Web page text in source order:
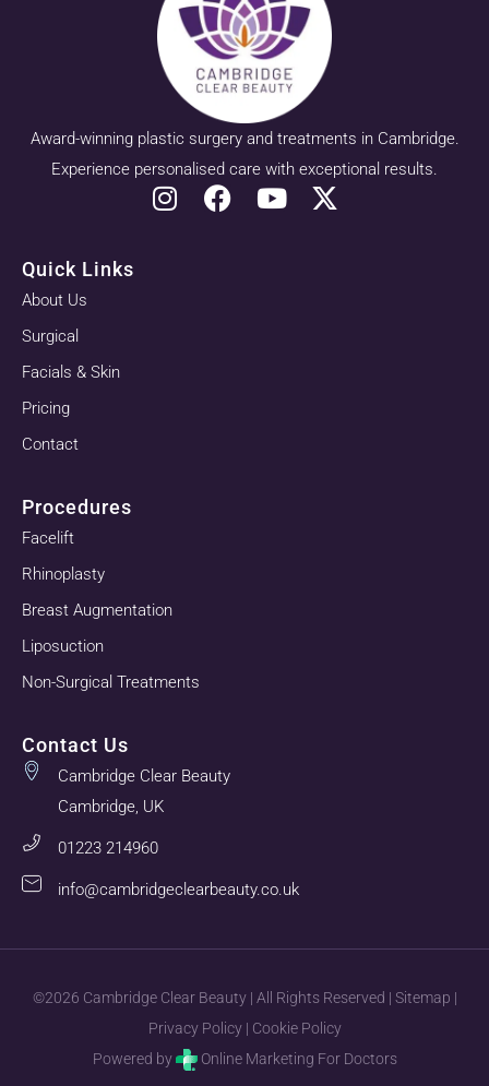
Award-winning plastic surgery and treatments in Cambridge.
Experience personalised care with exceptional results.
Quick Links
About Us
Surgical
Facials & Skin
Pricing
Contact
Procedures
Facelift
Rhinoplasty
Breast Augmentation
Liposuction
Non-Surgical Treatments
Contact Us
Cambridge Clear Beauty
Cambridge, UK
01223 214960
info@cambridgeclearbeauty.co.uk
©2026 Cambridge Clear Beauty | All Rights Reserved | Sitemap |
Privacy Policy| Cookie Policy
Powered by
Online Marketing For Doctors